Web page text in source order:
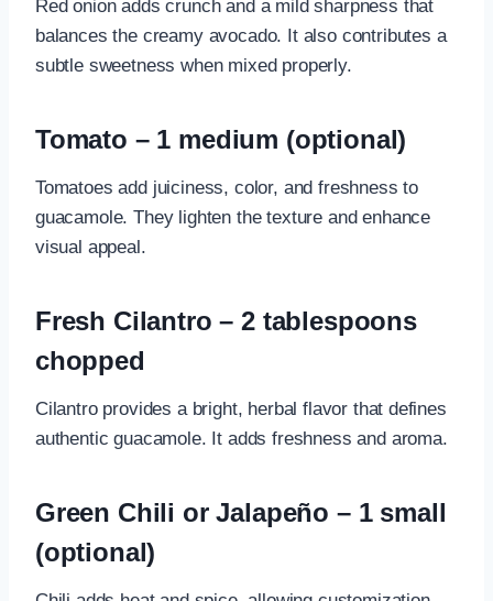
Red onion adds crunch and a mild sharpness that
balances the creamy avocado. It also contributes a
subtle sweetness when mixed properly.
Tomato – 1 medium (optional)
Tomatoes add juiciness, color, and freshness to
guacamole. They lighten the texture and enhance
visual appeal.
Fresh Cilantro – 2 tablespoons
chopped
Cilantro provides a bright, herbal flavor that defines
authentic guacamole. It adds freshness and aroma.
Green Chili or Jalapeño – 1 small
(optional)